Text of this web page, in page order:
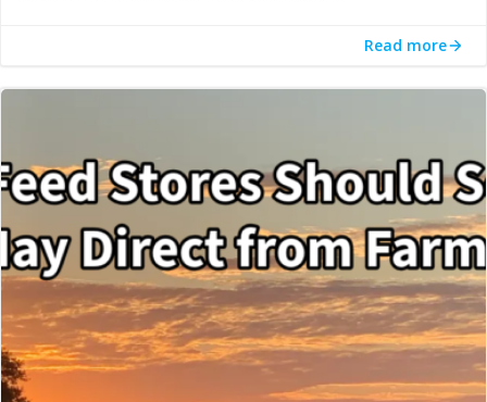
Read more